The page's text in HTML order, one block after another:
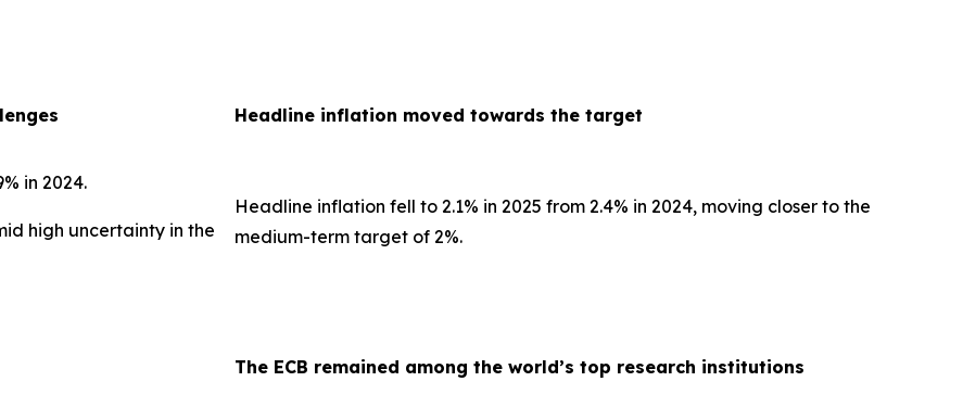
Headline inflation moved towards the target
in 2024.
high uncertainty in the
Headline inflation fell to 2.1% in 2025 from 2.4% in 2024, moving closer to the
medium-term target of 2%.
The ECB remained among the world’s top research institutions